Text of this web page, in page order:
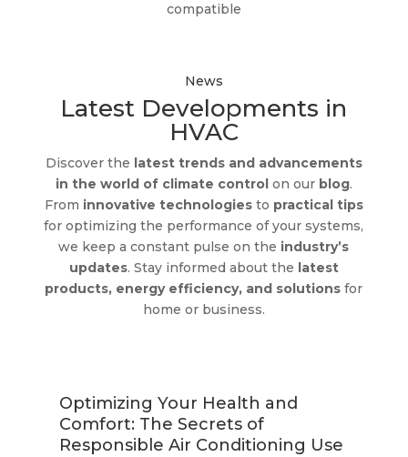
compatible
News
Latest Developments in
HVAC
Discover the latest trends and advancements
in the world of climate control on our blog.
From innovative technologiesto practical tips
for optimizing the performance of your systems,
we keep a constant pulse on the industry’s
updates. Stay informed about the latest
products, energy efficiency, and solutions for
home or business.
Optimizing Your Health and
Comfort: The Secrets of
Responsible Air Conditioning Use